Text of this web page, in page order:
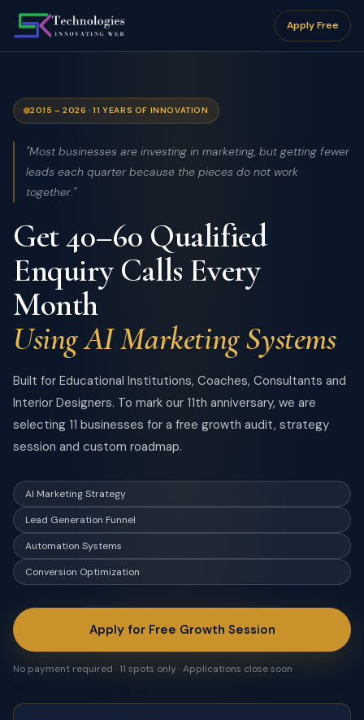
Apply Free
2015 – 2026 · 11 YEARS OF INNOVATION
"Most businesses are investing in marketing, but getting fewer
leads each quarter because the pieces do not work
together."
Get 40–60 Qualified
Enquiry Calls Every
Month
Using AI Marketing Systems
Built for Educational Institutions, Coaches, Consultants and
Interior Designers. To mark our 11th anniversary, we are
selecting 11 businesses for a free growth audit, strategy
session and custom roadmap.
AI Marketing Strategy
Lead Generation Funnel
Automation Systems
Conversion Optimization
Apply for Free Growth Session
No payment required · 11 spots only · Applications close soon